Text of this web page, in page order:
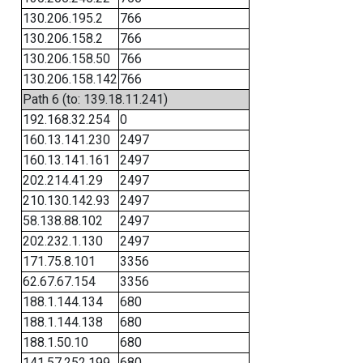
130.206.195.2
766
130.206.158.2
766
130.206.158.50
766
130.206.158.142 766
Path 6 (to: 139.18.11.241)
192.168.32.254
0
160.13.141.230
2497
160.13.141.161
2497
202.214.41.29
2497
210.130.142.93
2497
58.138.88.102
2497
202.232.1.130
2497
171.75.8.101
3356
62.67.67.154
3356
188.1.144.134
680
188.1.144.138
680
188.1.50.10
680